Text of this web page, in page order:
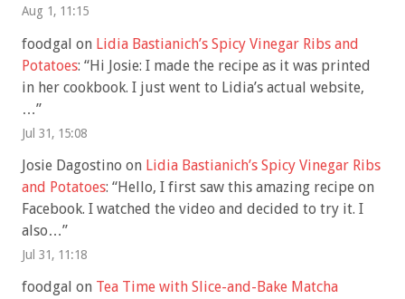
Aug 1, 11:15
foodgal on Lidia Bastianich’s Spicy Vinegar Ribs and
Potatoes: “Hi Josie: I made the recipe as it was printed
in her cookbook. I just went to Lidia’s actual website,
…”
Jul 31, 15:08
Josie Dagostino on Lidia Bastianich’s Spicy Vinegar Ribs
and Potatoes: “Hello, I first saw this amazing recipe on
Facebook. I watched the video and decided to try it. I
also…”
Jul 31, 11:18
foodgal on Tea Time with Slice-and-Bake Matcha